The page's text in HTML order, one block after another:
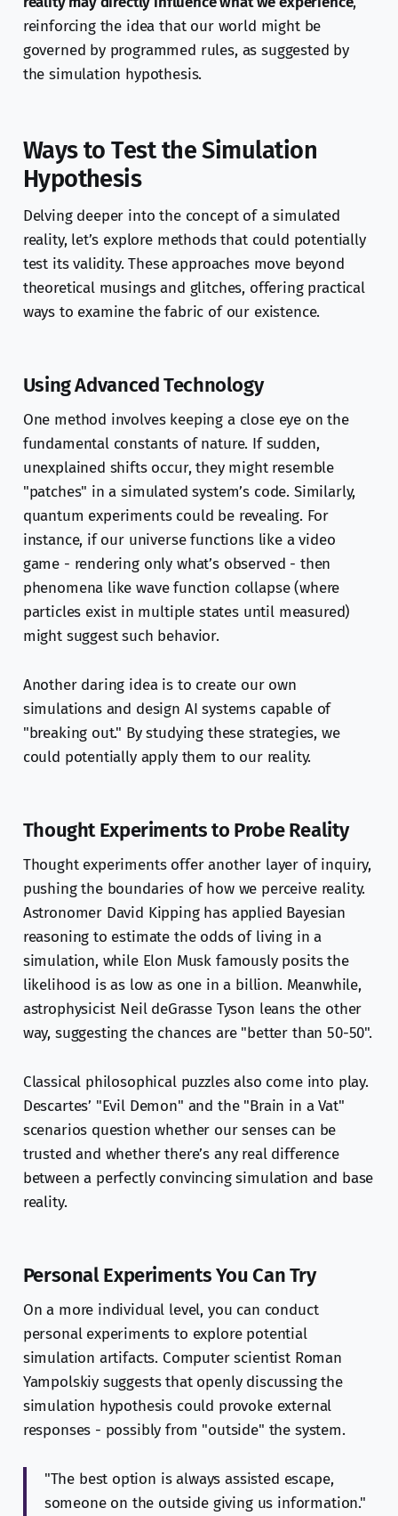
reinforcing the idea that our world might be
governed by programmed rules, as suggested by
the simulation hypothesis.
Ways to Test the Simulation
Hypothesis
Delving deeper into the concept of a simulated
reality, let’s explore methods that could potentially
test its validity. These approaches move beyond
theoretical musings and glitches, offering practical
ways to examine the fabric of our existence.
Using Advanced Technology
One method involves keeping a close eye on the
fundamental constants of nature. If sudden,
unexplained shifts occur, they might resemble
"patches" in a simulated system’s code. Similarly,
quantum experiments could be revealing. For
instance, if our universe functions like a video
game - rendering only what’s observed - then
phenomena like wave function collapse (where
particles exist in multiple states until measured)
might suggest such behavior.
Another daring idea is to create our own
simulations and design AI systems capable of
"breaking out." By studying these strategies, we
could potentially apply them to our reality.
Thought Experiments to Probe Reality
Thought experiments offer another layer of inquiry,
pushing the boundaries of how we perceive reality.
Astronomer David Kipping has applied Bayesian
reasoning to estimate the odds of living in a
simulation, while Elon Musk famously posits the
likelihood is as low as one in a billion. Meanwhile,
astrophysicist Neil deGrasse Tyson leans the other
way, suggesting the chances are "better than 50-50".
Classical philosophical puzzles also come into play.
Descartes’ "Evil Demon" and the "Brain in a Vat"
scenarios question whether our senses can be
trusted and whether there’s any real difference
between a perfectly convincing simulation and base
reality.
Personal Experiments You Can Try
On a more individual level, you can conduct
personal experiments to explore potential
simulation artifacts. Computer scientist Roman
Yampolskiy suggests that openly discussing the
simulation hypothesis could provoke external
responses - possibly from "outside" the system.
"The best option is always assisted escape,
someone on the outside giving us information."